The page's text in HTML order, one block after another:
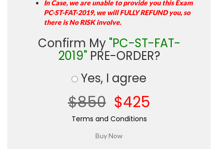
In Case, we are unable to provide you this Exam
PC-ST-FAT-2019, we will FULLY REFUND you, so
there is No RISK involve.
Confirm My "PC-ST-FAT-
2019"PRE-ORDER?
Yes, I agree
$850 $425
Terms and Conditions